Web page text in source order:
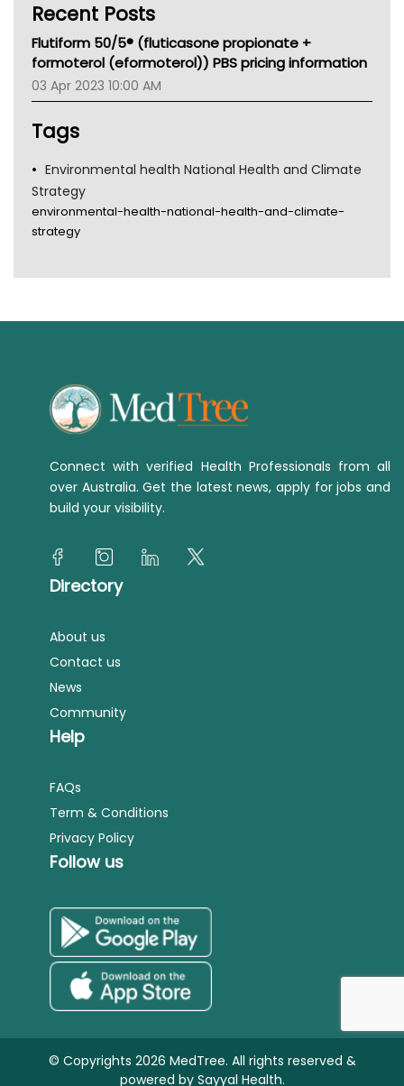
CHF
MHC
Gold Coast
TGA
Recent Posts
Flutiform 50/5® (fluticasone propionate +
formoterol (eformoterol)) PBS pricing information
03 Apr 2023 10:00 AM
Tags
Environmental health National Health and Climate
Strategy
environmental-health-national-health-and-climate-
strategy
Connect with verified Health Professionals from all
over Australia. Get the latest news, apply for jobs and
build your visibility.
Directory
About us
Contact us
News
Community
Help
FAQs
Term & Conditions
Privacy Policy
Follow us
© Copyrights 2026 MedTree. All rights reserved &
powered bySayyal Health.